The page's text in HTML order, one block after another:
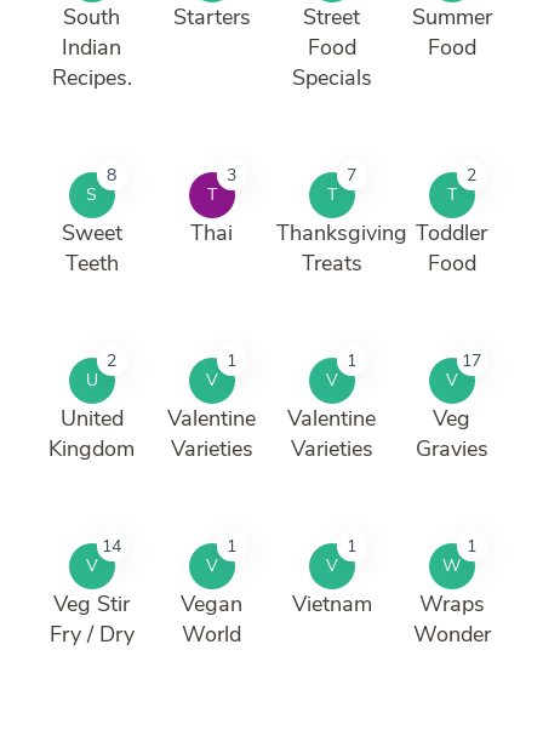
South
Indian
Recipes.
Starters
Street
Food
Specials
Summer
Food
S
8
Sweet
Teeth
T
3
Thai
T
7
Thanksgiving
Treats
T
2
Toddler
Food
U
2
United
Kingdom
V
1
Valentine
Varieties
V
1
Valentine
Varieties
V
17
Veg
Gravies
V
14
Veg Stir
Fry / Dry
V
1
Vegan
World
V
1
Vietnam
W
1
Wraps
Wonder